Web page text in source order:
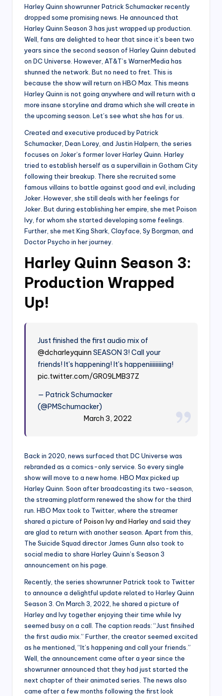
Harley Quinn showrunner Patrick Schumacker recently
dropped some promising news. He announced that
Harley Quinn Season 3 has just wrapped up production.
Well, fans are delighted to hear that since it’s been two
years since the second season of Harley Quinn debuted
on DC Universe. However, AT&T’s WarnerMedia has
shunned the network. But no need to fret. This is
because the show will return on HBO Max. This means
Harley Quinn is not going anywhere and will return with a
more insane storyline and drama which she will create in
the upcoming season. Let’s see what she has for us.
Created and executive produced by Patrick
Schumacker, Dean Lorey, and Justin Halpern, the series
focuses on Joker’s former lover Harley Quinn. Harley
tried to establish herself as a supervillain in Gotham City
following their breakup. There she recruited some
famous villains to battle against good and evil, including
Joker. However, she still deals with her feelings for
Joker. But during establishing her empire, she met Poison
Ivy, for whom she started developing some feelings.
Further, she met King Shark, Clayface, Sy Borgman, and
Doctor Psycho in her journey.
Harley Quinn Season 3:
Production Wrapped
Up!
Just finished the first audio mix of
@dcharleyquinn SEASON 3! Call your
friends! It's happening! It's happeniiiiiiiiing!
pic.twitter.com/GR09LMB37Z
— Patrick Schumacker
(@PMSchumacker)
March 3, 2022
Back in 2020, news surfaced that DC Universe was
rebranded as a comics-only service. So every single
show will move to a new home. HBO Max picked up
Harley Quinn. Soon after broadcasting its two-season,
the streaming platform renewed the show for the third
run. HBO Max took to Twitter, where the streamer
shared a picture of Poison Ivy and Harleyand said they
are glad to return with another season. Apart from this,
The Suicide Squad director James Gunn also took to
social media to share Harley Quinn’s Season 3
announcement on his page.
Recently, the series showrunner Patrick took to Twitter
to announce a delightful update related to Harley Quinn
Season 3. On March 3, 2022, he shared a picture of
Harley and Ivy together enjoying their time while Ivy
seemed busy on a call. The caption reads: “Just finsihed
the first audio mix.” Further, the creator seemed excited
as he mentioned, “It’s happening and call your friends.”
Well, the announcement came after a year since the
showrunner announced that they had just started the
next chapter of their animated series. The news also
came after a few months following the first look